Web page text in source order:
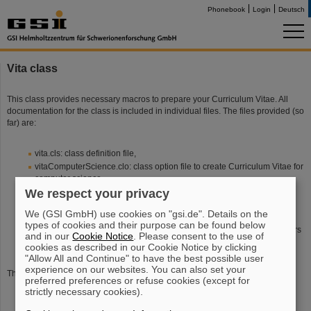
Phonebook Login Deutsch
Vita class
This class provides necessary macros to prepare your Curriculum Vitae. All
documentation for the class is included in individual files. The files provided (so
far) are:
vita.cls: class definition file,
vitaComputerScience.clo: class option file to create Curriculum Vitae for
computer science,
vitaRacunalnistvo.clo: class option file to create Curriculum Vitae for
computer science -- Slovene version,
vitaVoice.clo: class option file to create Curriculum Vitae for singers,
vitaSolopetje.clo: class option file to create Curriculum Vitae for singers
-- Slovene version.
There are a couple of ways to customize the environment:
We respect your privacy
We (GSI GmbH) use cookies on "gsi.de". Details on the
types of cookies and their purpose can be found below
and in ourCookie Notice . Please consent to the use of
cookies as described in our Cookie Notice by clicking
"Allow All and Continue" to have the best possible user
experience on our websites. You can also set your
preferred preferences or refuse cookies (except for
strictly necessary cookies).